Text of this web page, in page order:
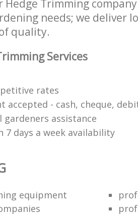
Trimming
needs; we deliver
quality.
Services
rates
accepted - cash, cheque,
assistance
days a week availability
equipment